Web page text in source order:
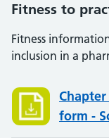
Fitness to
Fitness
inclusion in a
form -